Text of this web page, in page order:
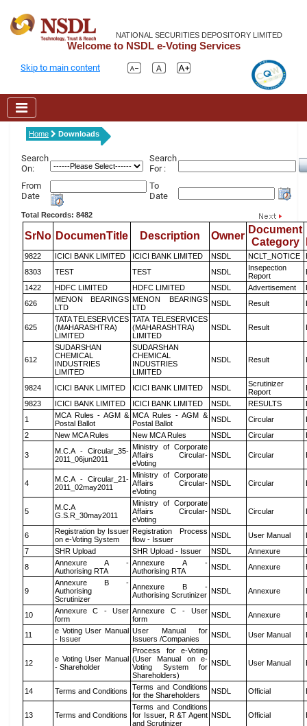
NATIONAL SECURITIES DEPOSITORY LIMITED
Welcome to NSDL e-Voting Services
Skip to main content
Home Downloads
Search
On:
Search
For :
From
Date
To
Date
Total Records: 8482
SrNo DocumenTitle Description Owner
Document
Category
9822 ICICI BANK LIMITED ICICI BANK LIMITED NSDL NCLT_NOTICE
8303
TEST TEST NSDL
Insepection
Report
1422
HDFC LIMITED HDFC LIMITED NSDL Advertisement
626
MENON BEARINGS
LTD
MENON BEARINGS
LTD
NSDL Result
625
TATA TELESERVICES
(MAHARASHTRA)
LIMITED
TATA TELESERVICES
(MAHARASHTRA)
LIMITED
NSDL Result
612
SUDARSHAN
CHEMICAL
INDUSTRIES
LIMITED
SUDARSHAN
CHEMICAL
INDUSTRIES
LIMITED
NSDL Result
9824 ICICI BANK LIMITED ICICI BANK LIMITED NSDL
Scrutinizer
Report
9823
ICICI BANK LIMITED ICICI BANK LIMITED NSDL RESULTS
1
MCA Rules - AGM &
Postal Ballot
MCA Rules - AGM &
Postal Ballot
NSDL Circular
2
New MCA Rules New MCA Rules NSDL Circular
3
M.C.A - Circular_35-
2011_06jun2011
Ministry of Corporate
Affairs Circular-
eVoting
NSDL Circular
4
M.C.A - Circular_21-
2011_02may2011
Ministry of Corporate
Affairs Circular-
eVoting
NSDL Circular
5
M.C.A
G.S.R_30may2011
Ministry of Corporate
Affairs Circular-
eVoting
NSDL Circular
6
Registration by Issuer
on e-Voting System
Registration Process
flow - Issuer
NSDL User Manual
7
SHR Upload SHR Upload - Issuer NSDL Annexure
8
Annexure A -
Authorising RTA
Annexure A -
Authorising RTA
NSDL Annexure
9
Annexure B -
Authorising
Scrutinizer
Annexure B -
Authorising Scrutinizer NSDL Annexure
10
Annexure C - User
form
Annexure C - User
form
NSDL Annexure
11
e Voting User Manual
- Issuer
User Manual for
Issuers /Companies
NSDL User Manual
12
e Voting User Manual
- Shareholder
Process for e-Voting
(User Manual on e-
Voting System for
Shareholders)
NSDL User Manual
14 Terms and Conditions
Terms and Conditions
for the Shareholders
NSDL Official
13 Terms and Conditions
Terms and Conditions
for Issuer, R &T Agent
and Scrutinizer
NSDL Official